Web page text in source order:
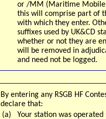
or /MM (Maritime
this will comprise part of
with which they enter.
suffixes used by UK&CD
whether or not they are
will be removed in
and need not be logged.
By entering any RSGB HF
declare that:
(a)
Your station was